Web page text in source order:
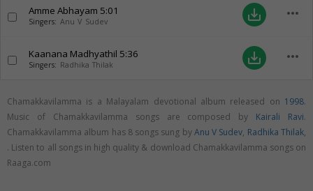
Amme Abhayam 5:01
Singers: Anu V Sudev save_alt more_horiz
Kaanana Madhyathil 5:36
Singers: Radhika Thilak save_alt more_horiz
Chamakkavilamma is a Malayalam devotional album released on 1998.
Music of Chamakkavilamma songs are composed by Kairali Ravi.
Chamakkavilamma album has 8 songs sung byAnu V Sudev, Radhika Thilak,
. Listen to all songs in high quality & download Chamakkavilamma songs on
Raaga.com